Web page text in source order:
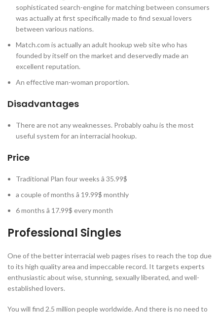
sophisticated search-engine for matching between consumers
was actually at first specifically made to find sexual lovers
between various nations.
Match.com is actually an adult hookup web site who has
founded by itself on the market and deservedly made an
excellent reputation.
An effective man-woman proportion.
Disadvantages
There are not any weaknesses. Probably oahu is the most
useful system for an interracial hookup.
Price
Traditional Plan four weeks â 35.99$
a couple of months â 19.99$ monthly
6 months â 17.99$ every month
Professional Singles
One of the better interracial web pages rises to reach the top due
to its high quality area and impeccable record. It targets experts
enthusiastic about wise, stunning, sexually liberated, and well-
established lovers.
You will find 2.5 million people worldwide. And there is no need to